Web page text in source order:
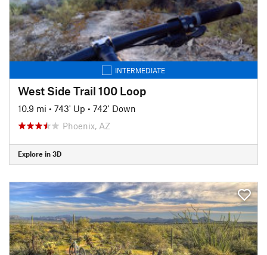
INTERMEDIATE
West Side Trail 100 Loop
10.9 mi • 743' Up • 742' Down
Phoenix, AZ
Explore in 3D